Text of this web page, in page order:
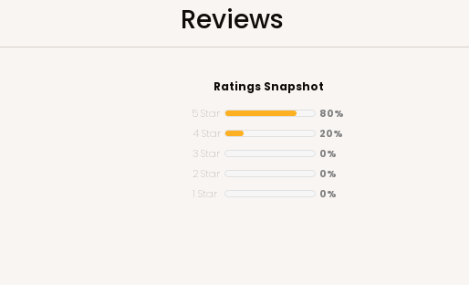
Reviews
Ratings Snapshot
5 Star
80%
4 Star
20%
3 Star
0%
2 Star
0%
1 Star
0%